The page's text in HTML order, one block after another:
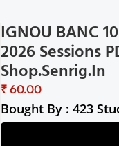
IGNOU BANC
2026 Sessions
Shop.Senrig.in
₹
Bought By : 423